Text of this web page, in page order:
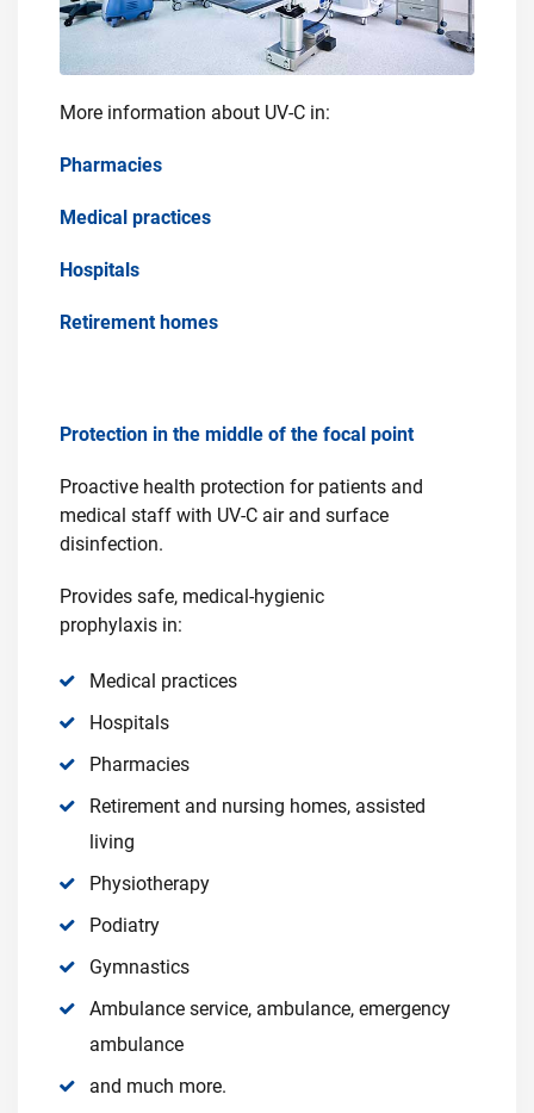
More information about UV-C in:
Pharmacies
Medical practices
Hospitals
Retirement homes
Protection in the middle of the focal point
Proactive health protection for patients and
medical staff with UV-C air and surface
disinfection.
Provides safe, medical-hygienic
prophylaxis in:
Medical practices
Hospitals
Pharmacies
Retirement and nursing homes, assisted
living
Physiotherapy
Podiatry
Gymnastics
Ambulance service, ambulance, emergency
ambulance
and much more.